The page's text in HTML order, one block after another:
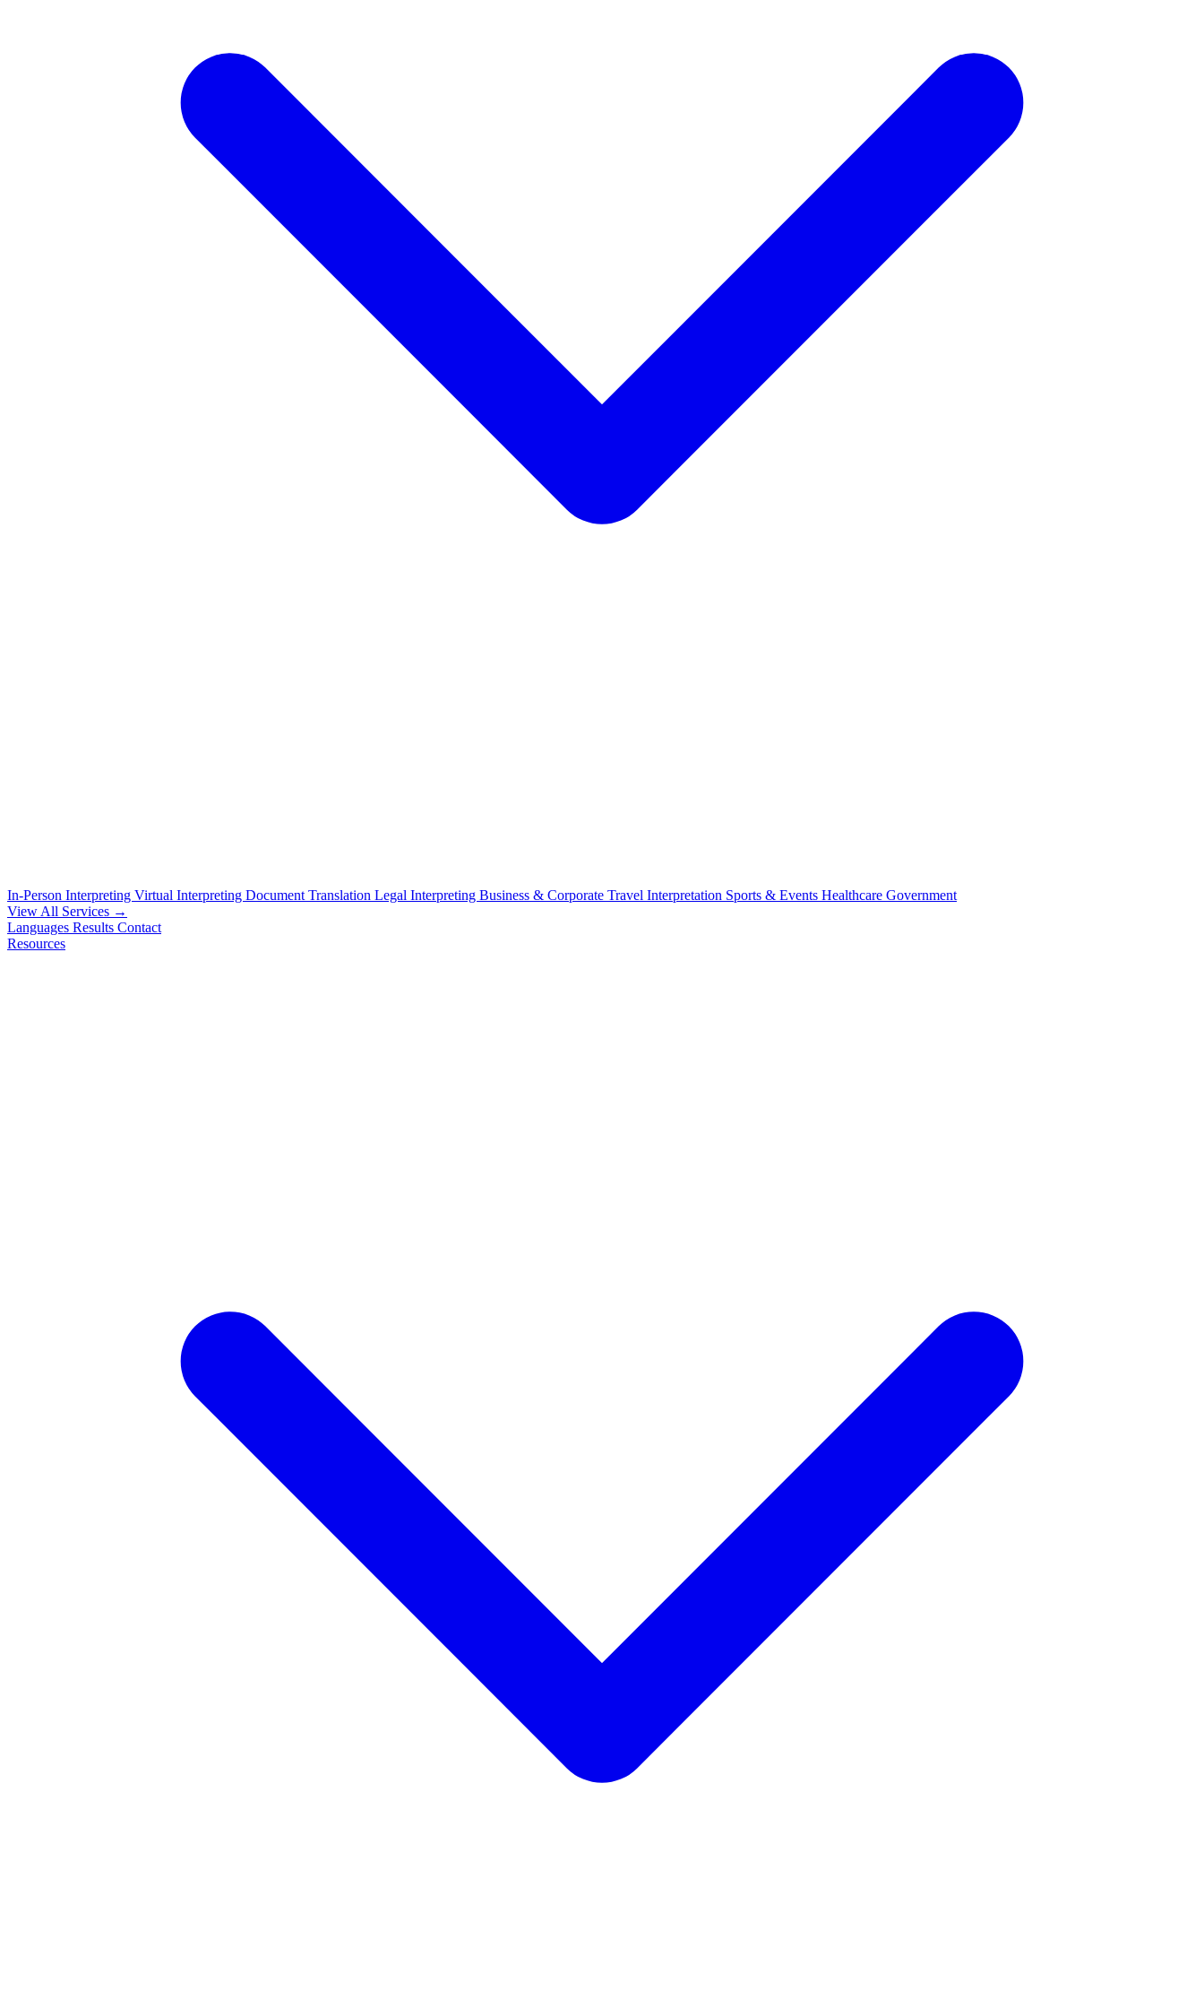
In-Person Interpreting Virtual Interpreting Document Translation Legal Interpreting Business & Corporate Travel Interpretation Sports & Events Healthcare Government
View All Services →
Languages Results Contact
Resources